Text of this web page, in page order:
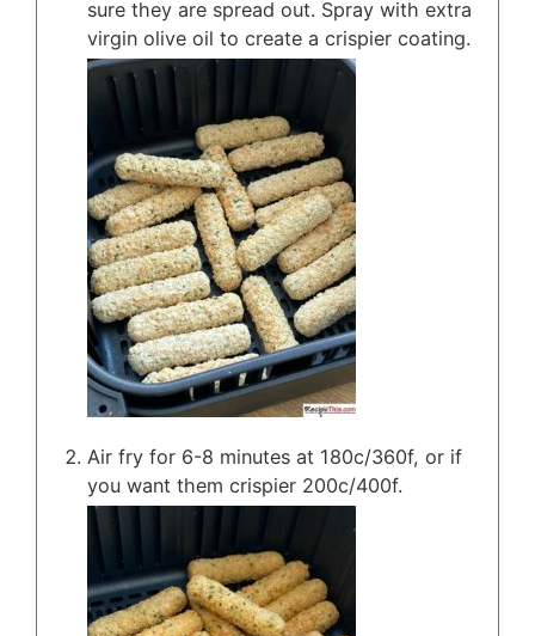
sure they are spread out. Spray with extra
virgin olive oil to create a crispier coating.
Air fry for 6-8 minutes at 180c/360f, or if
you want them crispier 200c/400f.